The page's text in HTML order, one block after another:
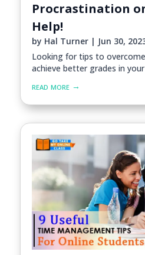
Procrastination
Help!
by Hal Turner| Jun 30,
Looking for tips to
achieve better grades in your
read more